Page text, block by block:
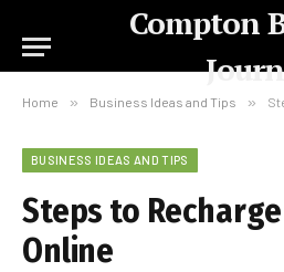
Compton
Home » Business Ideas and Tips »
BUSINESS IDEAS AND TIPS
Steps to Recharge
Online